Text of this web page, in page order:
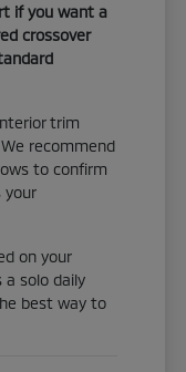
if you want a
crossover
trim
recommend
to confirm
your
on your
solo daily
best way to